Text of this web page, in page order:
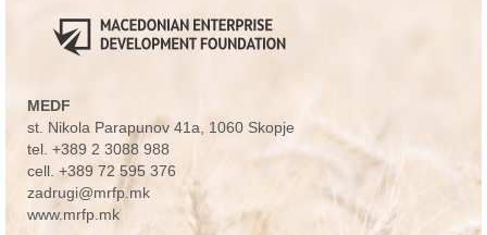
MEDF
st. Nikola Parapunov 41a, 1060 Skopje
tel. +389 2 3088 988
cell. +389 72 595 376
zadrugi@mrfp.mk
www.mrfp.mk